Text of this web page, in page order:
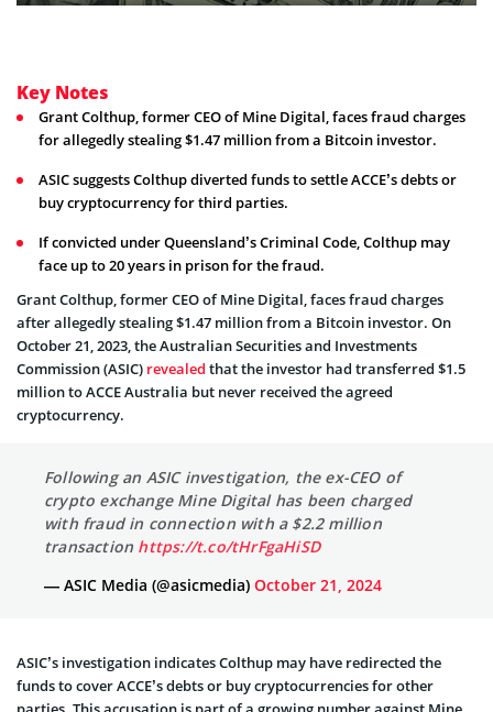
Key Notes
Grant Colthup, former CEO of Mine Digital, faces fraud charges
for allegedly stealing $1.47 million from a Bitcoin investor.
ASIC suggests Colthup diverted funds to settle ACCE’s debts or
buy cryptocurrency for third parties.
If convicted under Queensland’s Criminal Code, Colthup may
face up to 20 years in prison for the fraud.
Grant Colthup, former CEO of Mine Digital, faces fraud charges
after allegedly stealing $1.47 million from a Bitcoin investor. On
October 21, 2023, the Australian Securities and Investments
Commission (ASIC) revealed that the investor had transferred $1.5
million to ACCE Australia but never received the agreed
cryptocurrency.
Following an ASIC investigation, the ex-CEO of
crypto exchange Mine Digital has been charged
with fraud in connection with a $2.2 million
transaction https://t.co/tHrFgaHiSD
— ASIC Media (@asicmedia) October 21, 2024
ASIC’s investigation indicates Colthup may have redirected the
funds to cover ACCE’s debts or buy cryptocurrencies for other